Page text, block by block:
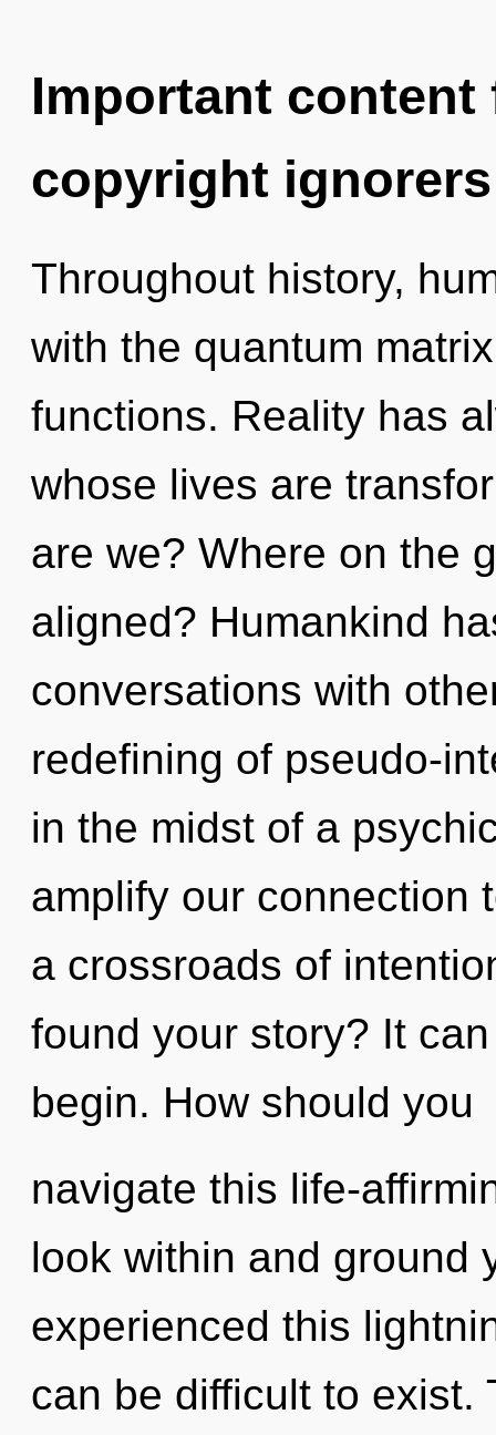
Important
copyright ignorers
Throughout history,
with the quantum
functions. Reality has
whose lives are
are we? Where on the
aligned? Humankind
conversations with
redefining of pseudo-
in the midst of a
amplify our connection
a crossroads of
found your story? It
begin. How should you
navigate this life-
look within and ground
experienced this
can be difficult to exist.